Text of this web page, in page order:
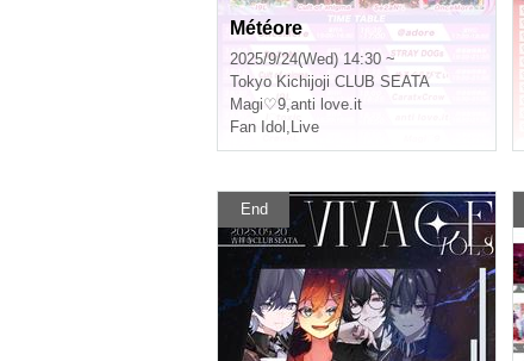
Météore
2025/9/24(Wed) 14:30 ~
Tokyo Kichijoji CLUB SEATA
Magi♡9,anti love.it
Fan Idol , Live
End